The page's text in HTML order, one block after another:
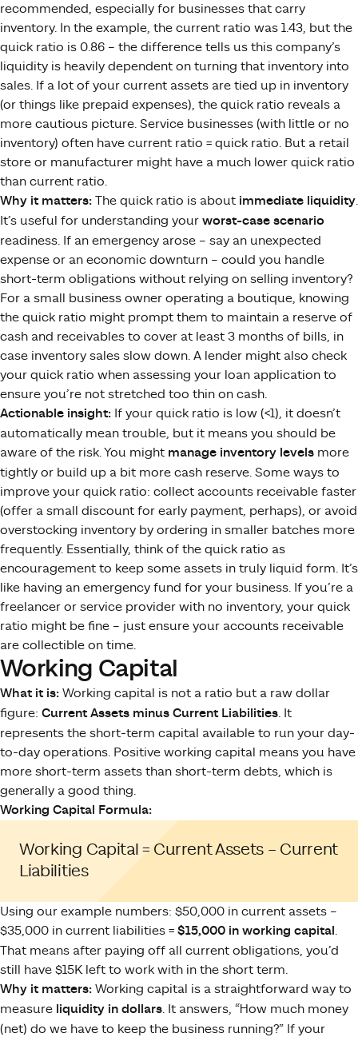
recommended, especially for businesses that carry
inventory. In the example, the current ratio was 1.43, but the
quick ratio is 0.86 – the difference tells us this company’s
liquidity is heavily dependent on turning that inventory into
sales. If a lot of your current assets are tied up in inventory
(or things like prepaid expenses), the quick ratio reveals a
more cautious picture. Service businesses (with little or no
inventory) often have current ratio = quick ratio. But a retail
store or manufacturer might have a much lower quick ratio
than current ratio.
Why it matters: The quick ratio is about immediate liquidity.
It’s useful for understanding your worst-case scenario
readiness. If an emergency arose – say an unexpected
expense or an economic downturn – could you handle
short-term obligations without relying on selling inventory?
For a small business owner operating a boutique, knowing
the quick ratio might prompt them to maintain a reserve of
cash and receivables to cover at least 3 months of bills, in
case inventory sales slow down. A lender might also check
your quick ratio when assessing your loan application to
ensure you’re not stretched too thin on cash.
Actionable insight: If your quick ratio is low (<1), it doesn’t
automatically mean trouble, but it means you should be
aware of the risk. You might manage inventory levels more
tightly or build up a bit more cash reserve. Some ways to
improve your quick ratio: collect accounts receivable faster
(offer a small discount for early payment, perhaps), or avoid
overstocking inventory by ordering in smaller batches more
frequently. Essentially, think of the quick ratio as
encouragement to keep some assets in truly liquid form. It’s
like having an emergency fund for your business. If you’re a
freelancer or service provider with no inventory, your quick
ratio might be fine – just ensure your accounts receivable
are collectible on time.
Working Capital
What it is: Working capital is not a ratio but a raw dollar
figure: Current Assets minus Current Liabilities. It
represents the short-term capital available to run your day-
to-day operations. Positive working capital means you have
more short-term assets than short-term debts, which is
generally a good thing.
Working Capital Formula:
Working Capital = Current Assets – Current
Liabilities
Using our example numbers: $50,000 in current assets –
$35,000 in current liabilities = $15,000 in working capital.
That means after paying off all current obligations, you’d
still have $15K left to work with in the short term.
Why it matters: Working capital is a straightforward way to
measure liquidity in dollars. It answers, “How much money
(net) do we have to keep the business running?” If your